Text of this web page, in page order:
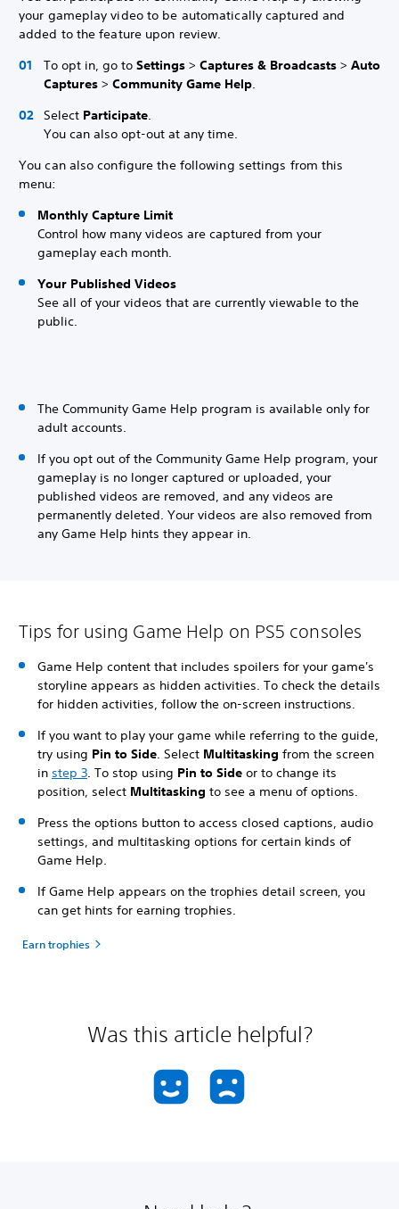
your gameplay video to be automatically captured and
added to the feature upon review.
To opt in, go to Settings > Captures & Broadcasts > Auto
Captures > Community Game Help.
Select Participate.
You can also opt-out at any time.
You can also configure the following settings from this
menu:
Monthly Capture Limit
Control how many videos are captured from your
gameplay each month.
Your Published Videos
See all of your videos that are currently viewable to the
public.
The Community Game Help program is available only for
adult accounts.
If you opt out of the Community Game Help program, your
gameplay is no longer captured or uploaded, your
published videos are removed, and any videos are
permanently deleted. Your videos are also removed from
any Game Help hints they appear in.
Tips for using Game Help on PS5 consoles
Game Help content that includes spoilers for your game's
storyline appears as hidden activities. To check the details
for hidden activities, follow the on-screen instructions.
If you want to play your game while referring to the guide,
try using Pin to Side. Select Multitasking from the screen
in step 3. To stop using Pin to Side or to change its
position, select Multitasking to see a menu of options.
Press the options button to access closed captions, audio
settings, and multitasking options for certain kinds of
Game Help.
If Game Help appears on the trophies detail screen, you
can get hints for earning trophies.
Earn trophies
Was this article helpful?